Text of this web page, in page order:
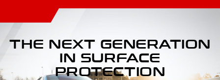
THE NEXT GENERATION
IN SURFACE
PROTECTION